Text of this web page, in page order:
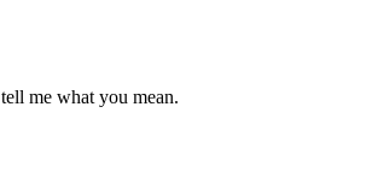
me what you mean.